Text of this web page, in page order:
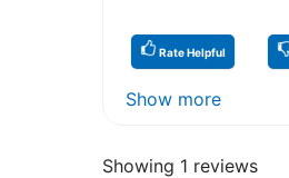
Rate Helpful
Show more
Showing 1 reviews